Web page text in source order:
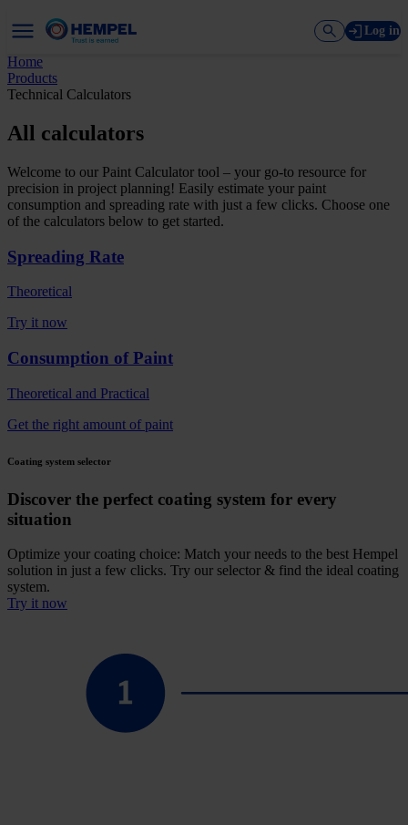
Log in
Home
Products
Technical Calculators
All calculators
Welcome to our Paint Calculator tool – your go-to resource for
precision in project planning! Easily estimate your paint
consumption and spreading rate with just a few clicks. Choose one
of the calculators below to get started.
Spreading Rate
Theoretical
Try it now
Consumption of Paint
Theoretical and Practical
Get the right amount of paint
Coating system selector
Discover the perfect coating system for every
situation
Optimize your coating choice: Match your needs to the best Hempel
solution in just a few clicks. Try our selector & find the ideal coating
system.
Try it now